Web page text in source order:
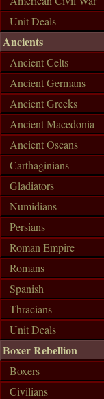
Unit Deals
Ancients
Ancient Celts
Ancient Germans
Ancient Greeks
Ancient Macedonia
Ancient Oscans
Carthaginians
Gladiators
Numidians
Persians
Roman Empire
Romans
Spanish
Thracians
Unit Deals
Boxer Rebellion
Boxers
Civilians